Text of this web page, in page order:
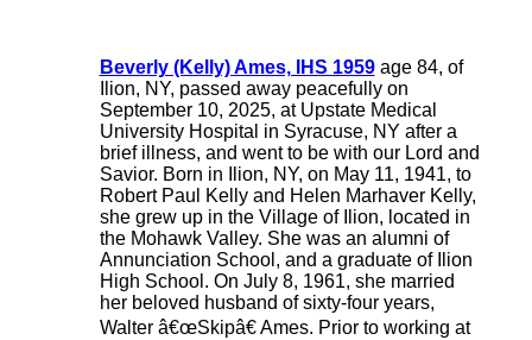
Beverly (Kelly) Ames, IHS 1959age 84, of
Ilion, NY, passed away peacefully on
September 10, 2025, at Upstate Medical
University Hospital in Syracuse, NY after a
brief illness, and went to be with our Lord and
Savior. Born in Ilion, NY, on May 11, 1941, to
Robert Paul Kelly and Helen Marhaver Kelly,
she grew up in the Village of Ilion, located in
the Mohawk Valley. She was an alumni of
Annunciation School, and a graduate of Ilion
High School. On July 8, 1961, she married
her beloved husband of sixty-four years,
Walter â€œSkipâ€ Ames. Prior to working at